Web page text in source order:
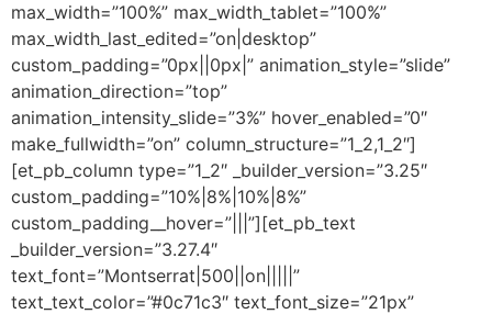
max_width=”100%” max_width_tablet=”100%”
max_width_last_edited=”on|desktop”
custom_padding=”0px||0px|” animation_style=”slide”
animation_direction=”top”
animation_intensity_slide=”3%” hover_enabled=”0″
make_fullwidth=”on” column_structure=”1_2,1_2″]
[et_pb_column type=”1_2″ _builder_version=”3.25″
custom_padding=”10%|8%|10%|8%”
custom_padding__hover=”|||”][et_pb_text
_builder_version=”3.27.4″
text_font=”Montserrat|500||on|||||”
text_text_color=”#0c71c3″ text_font_size=”21px”